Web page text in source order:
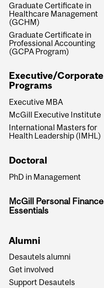
Graduate Certificate in
Healthcare Management
(GCHM)
Graduate Certificate in
Professional Accounting
(GCPA Program)
Executive/Corporate
Programs
Executive MBA
McGill Executive Institute
International Masters for
Health Leadership (IMHL)
Doctoral
PhD in Management
McGill Personal Finance
Essentials
Alumni
Desautels alumni
Get involved
Support Desautels